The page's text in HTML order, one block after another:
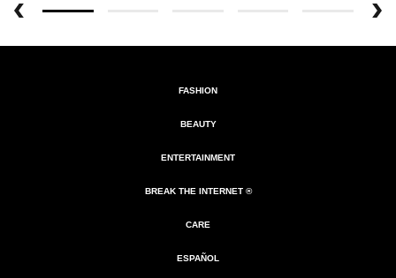
FASHION
BEAUTY
ENTERTAINMENT
BREAK THE INTERNET ®
CARE
ESPAÑOL